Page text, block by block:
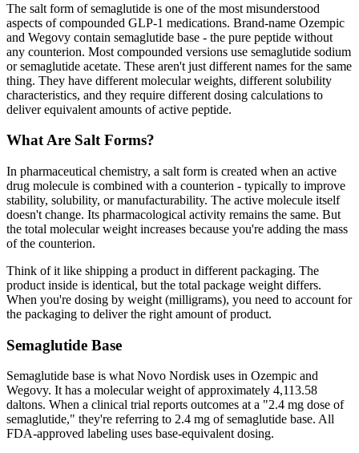
The salt form of semaglutide is one of the most misunderstood
aspects of compounded GLP-1 medications. Brand-name Ozempic
and Wegovy contain semaglutide base - the pure peptide without
any counterion. Most compounded versions use semaglutide sodium
or semaglutide acetate. These aren't just different names for the same
thing. They have different molecular weights, different solubility
characteristics, and they require different dosing calculations to
deliver equivalent amounts of active peptide.
What Are Salt Forms?
In pharmaceutical chemistry, a salt form is created when an active
drug molecule is combined with a counterion - typically to improve
stability, solubility, or manufacturability. The active molecule itself
doesn't change. Its pharmacological activity remains the same. But
the total molecular weight increases because you're adding the mass
of the counterion.
Think of it like shipping a product in different packaging. The
product inside is identical, but the total package weight differs.
When you're dosing by weight (milligrams), you need to account for
the packaging to deliver the right amount of product.
Semaglutide Base
Semaglutide base is what Novo Nordisk uses in Ozempic and
Wegovy. It has a molecular weight of approximately 4,113.58
daltons. When a clinical trial reports outcomes at a "2.4 mg dose of
semaglutide," they're referring to 2.4 mg of semaglutide base. All
FDA-approved labeling uses base-equivalent dosing.